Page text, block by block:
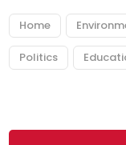
Home
Politics